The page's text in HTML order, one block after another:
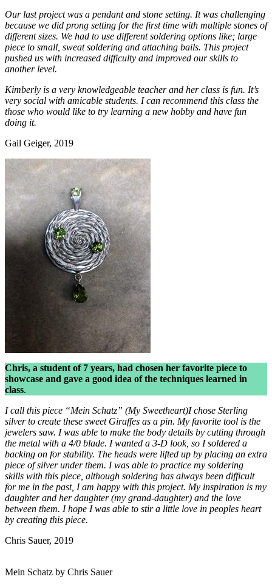
Our last project was a pendant and stone setting. It was challenging
because we did prong setting for the first time with multiple stones of
different sizes. We had to use different soldering options like; large
piece to small, sweat soldering and attaching bails. This project
pushed us with increased difficulty and improved our skills to
another level.
Kimberly is a very knowledgeable teacher and her class is fun. It’s
very social with amicable students. I can recommend this class the
those who would like to try learning a new hobby and have fun
doing it.
Gail Geiger, 2019
Chris, a student of 7 years, had chosen her favorite piece to
showcase and gave a good idea of the techniques learned in
class.
I call this piece “Mein Schatz” (My Sweetheart)I chose Sterling
silver to create these sweet Giraffes as a pin. My favorite tool is the
jewelers saw. I was able to make the body details by cutting through
the metal with a 4/0 blade. I wanted a 3-D look, so I soldered a
backing on for stability. The heads were lifted up by placing an extra
piece of silver under them. I was able to practice my soldering
skills with this piece, although soldering has always been difficult
for me in the past, I am happy with this project. My inspiration is my
daughter and her daughter (my grand-daughter) and the love
between them. I hope I was able to stir a little love in peoples heart
by creating this piece.
Chris Sauer, 2019
Mein Schatz by Chris Sauer